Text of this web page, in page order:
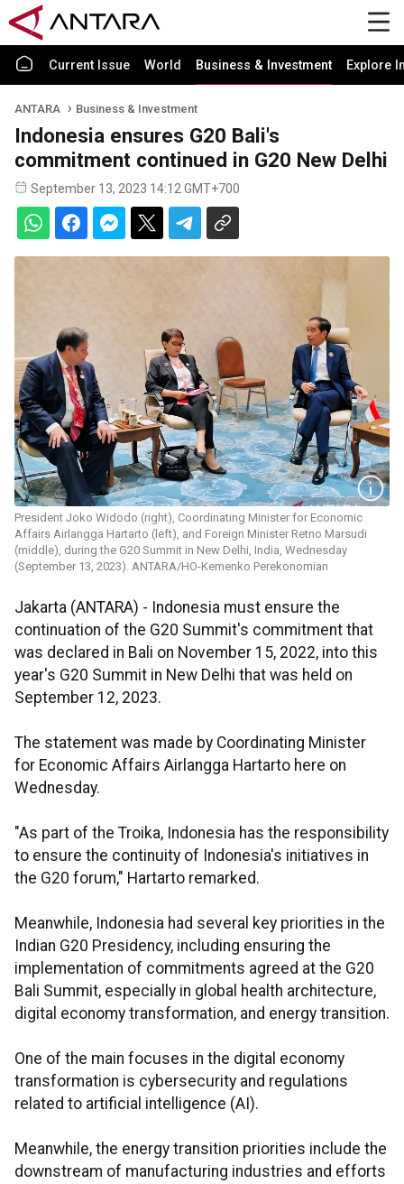
Current Issue World Business & Investment Explore
ANTARA Business & Investment
Indonesia ensures G20 Bali's
commitment continued in G20 New Delhi
September 13, 2023 14:12 GMT+700
President Joko Widodo (right), Coordinating Minister for Economic
Affairs Airlangga Hartarto (left), and Foreign Minister Retno Marsudi
(middle), during the G20 Summit in New Delhi, India, Wednesday
(September 13, 2023). ANTARA/HO-Kemenko Perekonomian
Jakarta (ANTARA) - Indonesia must ensure the
continuation of the G20 Summit's commitment that
was declared in Bali on November 15, 2022, into this
year's G20 Summit in New Delhi that was held on
September 12, 2023.
The statement was made by Coordinating Minister
for Economic Affairs Airlangga Hartarto here on
Wednesday.
"As part of the Troika, Indonesia has the responsibility
to ensure the continuity of Indonesia's initiatives in
the G20 forum," Hartarto remarked.
Meanwhile, Indonesia had several key priorities in the
Indian G20 Presidency, including ensuring the
implementation of commitments agreed at the G20
Bali Summit, especially in global health architecture,
digital economy transformation, and energy transition.
One of the main focuses in the digital economy
transformation is cybersecurity and regulations
related to artificial intelligence (AI).
Meanwhile, the energy transition priorities include the
downstream of manufacturing industries and efforts